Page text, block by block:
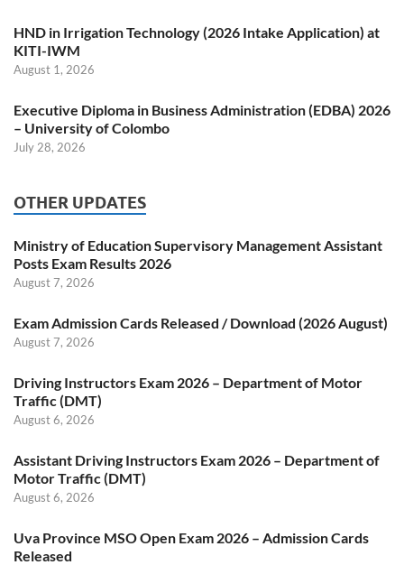
HND in Irrigation Technology (2026 Intake Application) at
KITI-IWM
August 1, 2026
Executive Diploma in Business Administration (EDBA) 2026
– University of Colombo
July 28, 2026
OTHER UPDATES
Ministry of Education Supervisory Management Assistant
Posts Exam Results 2026
August 7, 2026
Exam Admission Cards Released / Download (2026 August)
August 7, 2026
Driving Instructors Exam 2026 – Department of Motor
Traffic (DMT)
August 6, 2026
Assistant Driving Instructors Exam 2026 – Department of
Motor Traffic (DMT)
August 6, 2026
Uva Province MSO Open Exam 2026 – Admission Cards
Released